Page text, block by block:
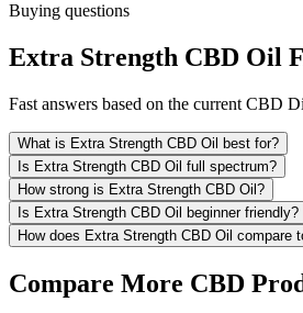
Buying questions
Extra Strength CBD Oil
Fast answers based on the current CBD
What is Extra Strength CBD Oil best for?
Is Extra Strength CBD Oil full spectrum?
How strong is Extra Strength CBD Oil?
Is Extra Strength CBD Oil beginner friendly?
How does Extra Strength CBD Oil compare
Compare More CBD